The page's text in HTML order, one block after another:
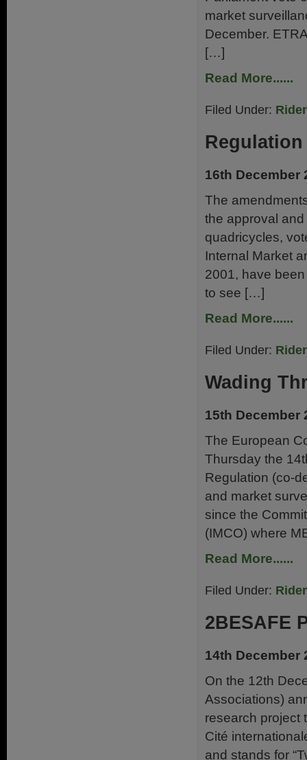
market
December.
[…]
Read More......
Filed Under:
16th December
The
the approval
quadricycles,
Internal Market
2001, have
to see […]
Read More......
Filed Under:
Wading
15th December
The European
Thursday the
Regulation (co-
and market
since the
(IMCO) where
Read More......
Filed Under:
2BESAFE
14th December
On the 12th
Associations)
research project
Cité
and stands for